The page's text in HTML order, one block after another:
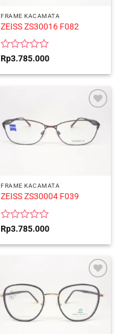
FRAME KACAMATA
ZEISS ZS30016 F082
Rated
out
Rp3.785.000
FRAME KACAMATA
ZEISS ZS30004 F039
Rated
out
Rp3.785.000